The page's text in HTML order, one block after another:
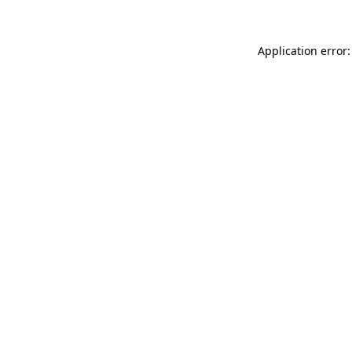
Application